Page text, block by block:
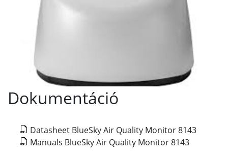
Dokumentáció
Datasheet BlueSky Air Quality Monitor 8143
Manuals BlueSky Air Quality Monitor 8143